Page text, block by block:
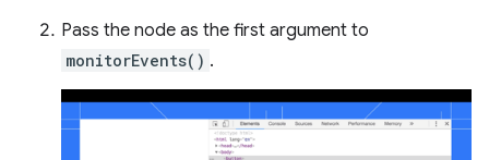
Pass the node as the first argument to
monitorEvents() .